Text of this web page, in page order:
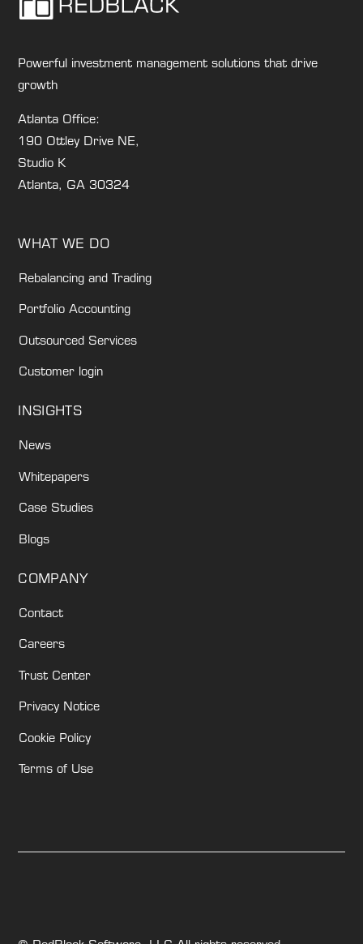
Powerful investment management solutions that drive
growth
Atlanta Office:
190 Ottley Drive NE,
Studio K
Atlanta, GA 30324
WHAT WE DO
Rebalancing and Trading
Portfolio Accounting
Outsourced Services
Customer login
INSIGHTS
News
Whitepapers
Case Studies
Blogs
COMPANY
Contact
Careers
Trust Center
Privacy Notice
Cookie Policy
Terms of Use